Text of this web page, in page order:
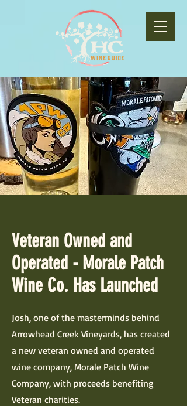
Veteran Owned and
Operated - Morale Patch
Wine Co. Has Launched
Josh, one of the masterminds behind
Arrowhead Creek Vineyards, has created
a new veteran owned and operated
wine company, Morale Patch Wine
Company, with proceeds benefiting
Veteran charities.